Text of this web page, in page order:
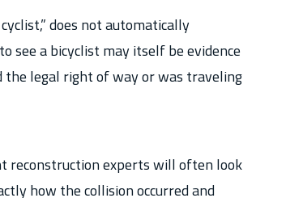
does not automatically
see a bicyclist may itself be evidence
legal right of way or was traveling
reconstruction experts will often look
how the collision occurred and